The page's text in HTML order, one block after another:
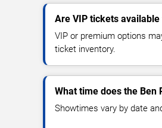
Are VIP tickets
VIP or premium options
ticket inventory.
What time does the Ben
Showtimes vary by date